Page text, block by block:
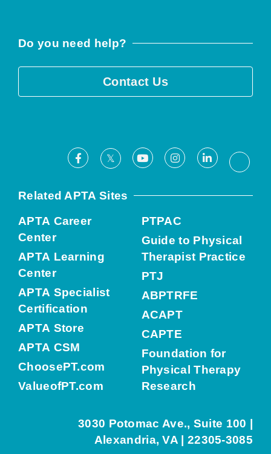
Do you need help?
Contact Us
Facebook
X YoutubeInstagramLinkedIn
Related APTA Sites
APTA Career
Center
APTA Learning
Center
APTA Specialist
Certification
APTA Store
APTA CSM
ChoosePT.com
ValueofPT.com
PTPAC
Guide to Physical
Therapist Practice
PTJ
ABPTRFE
ACAPT
CAPTE
Foundation for
Physical Therapy
Research
3030 Potomac Ave., Suite 100 |
Alexandria, VA | 22305-3085